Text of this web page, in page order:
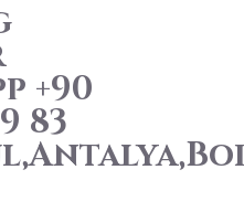
+90
83